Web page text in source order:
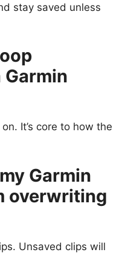
stay saved unless
It’s core to how the
Garmin
overwriting
Unsaved clips will